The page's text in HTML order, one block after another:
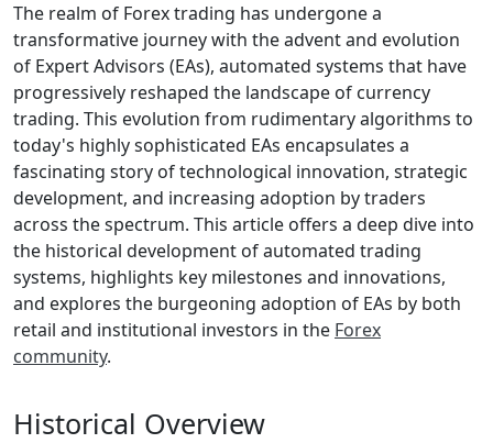
The realm of Forex trading has undergone a
transformative journey with the advent and evolution
of Expert Advisors (EAs), automated systems that have
progressively reshaped the landscape of currency
trading. This evolution from rudimentary algorithms to
today's highly sophisticated EAs encapsulates a
fascinating story of technological innovation, strategic
development, and increasing adoption by traders
across the spectrum. This article offers a deep dive into
the historical development of automated trading
systems, highlights key milestones and innovations,
and explores the burgeoning adoption of EAs by both
retail and institutional investors in the Forex
community.
Historical Overview